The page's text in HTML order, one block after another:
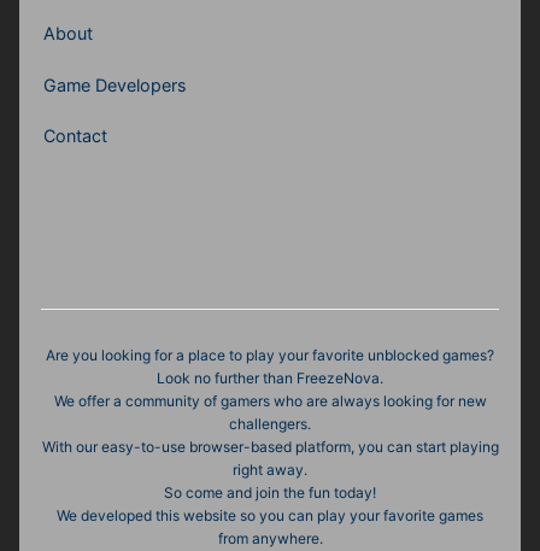
About
Game Developers
Contact
Are you looking for a place to play your favorite unblocked games?
Look no further than FreezeNova.
We offer a community of gamers who are always looking for new
challengers.
With our easy-to-use browser-based platform, you can start playing
right away.
So come and join the fun today!
We developed this website so you can play your favorite games
from anywhere.